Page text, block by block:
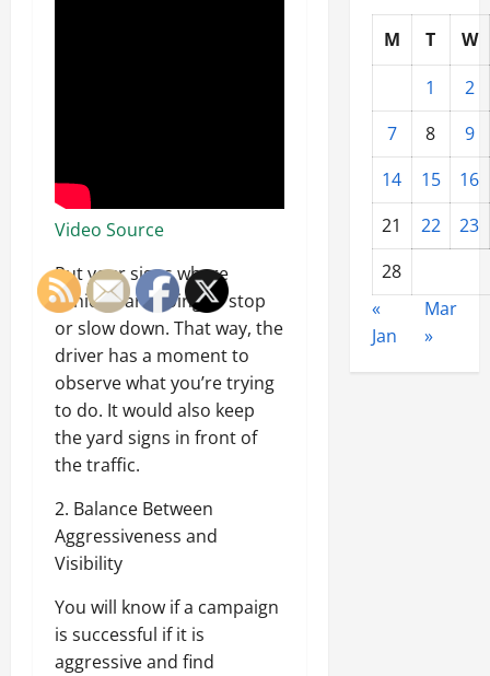
Video Source
Put your signs where
vehicles are going to stop
or slow down. That way, the
driver has a moment to
observe what you’re trying
to do. It would also keep
the yard signs in front of
the traffic.
2. Balance Between
Aggressiveness and
Visibility
You will know if a campaign
is successful if it is
aggressive and find
M T
W
1
2
7
8
9
14
15
16
21
22
23
28
«
Jan
Mar
»